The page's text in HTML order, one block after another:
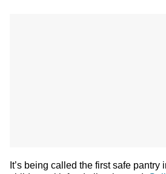
It’s being called the first safe pantry